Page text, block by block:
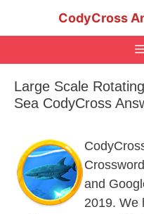
CodyCross
Large Scale
Sea CodyCross
and
2019. We